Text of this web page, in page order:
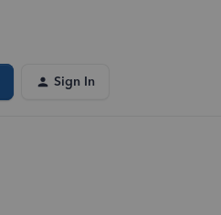
Sign In